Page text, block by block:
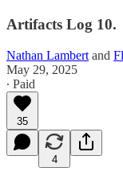
Artifacts Log 10.
Nathan Lambert and
May 29, 2025
∙ Paid
35
4